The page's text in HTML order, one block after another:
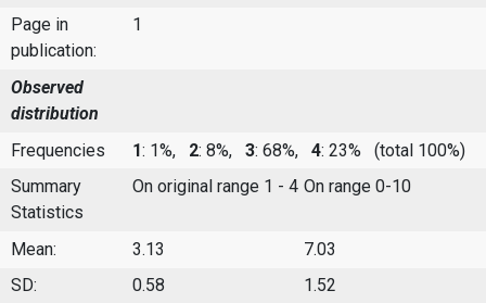
Page in
publication:
1
Observed
distribution
Frequencies
1: 1%, 2: 8%, 3: 68%, 4: 23%
(total 100%)
Summary
Statistics
On original range 1 - 4 On range 0-10
Mean: 3.13
7.03
SD:
0.58 1.52